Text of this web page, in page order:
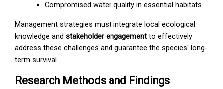
Compromised water quality in essential habitats
Management strategies must integrate local ecological
knowledge andstakeholder engagementto effectively
address these challenges and guarantee the species' long-
term survival.
Research Methods and Findings